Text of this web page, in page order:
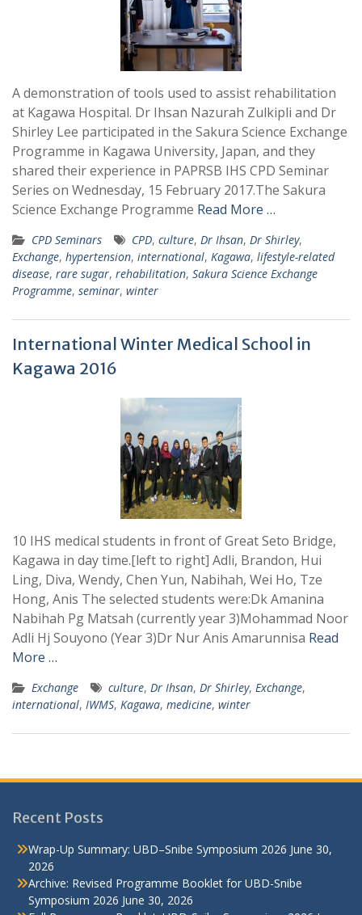
A demonstration of tools used to assist rehabilitation
at Kagawa Hospital. Dr Ihsan Nazurah Zulkipli and Dr
Shirley Lee participated in the Sakura Science Exchange
Programme in Kagawa University, Japan, and they
shared their experience in PAPRSB IHS CPD Seminar
Series on Wednesday, 15 February 2017.The Sakura
Science Exchange Programme Read More …
CPD Seminars CPD, culture, Dr Ihsan, Dr Shirley,
Exchange, hypertension, international, Kagawa, lifestyle-related
disease, rare sugar, rehabilitation, Sakura Science Exchange
Programme, seminar, winter
International Winter Medical School in
Kagawa 2016
10 IHS medical students in front of Great Seto Bridge,
Kagawa in day time.[left to right] Adli, Brandon, Hui
Ling, Diva, Wendy, Chen Yun, Nabihah, Wei Ho, Tze
Hong, Anis The selected students were:Dk Amanina
Nabihah Pg Matsah (currently year 3)Mohammad Noor
Adli Hj Souyono (Year 3)Dr Nur Anis Amarunnisa Read
More …
Exchange culture, Dr Ihsan, Dr Shirley, Exchange,
international, IWMS, Kagawa, medicine, winter
Recent Posts
Wrap-Up Summary: UBD–Snibe Symposium 2026 June 30,
2026
Archive: Revised Programme Booklet for UBD-Snibe
Symposium 2026 June 30, 2026